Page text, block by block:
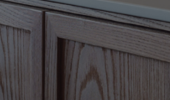
COLLECTIONS
CFS Designed
European
Fairfield
Hampton Inn